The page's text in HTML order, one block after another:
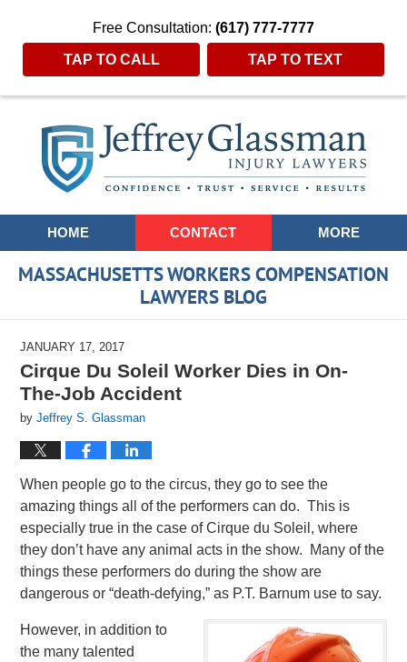
Free Consultation: (617) 777-7777
TAP TO CALL TAP TO TEXT
Navigation
HOME CONTACT MORE
MASSACHUSETTS WORKERS COMPENSATION
LAWYERS BLOG
JANUARY 17, 2017
Cirque Du Soleil Worker Dies in On-
The-Job Accident
byJeffrey S. Glassman
When people go to the circus, they go to see the
amazing things all of the performers can do. This is
especially true in the case of Cirque du Soleil, where
they don’t have any animal acts in the show. Many of the
things these performers do during the show are
dangerous or “death-defying,” as P.T. Barnum use to say.
However, in addition to
the many talented